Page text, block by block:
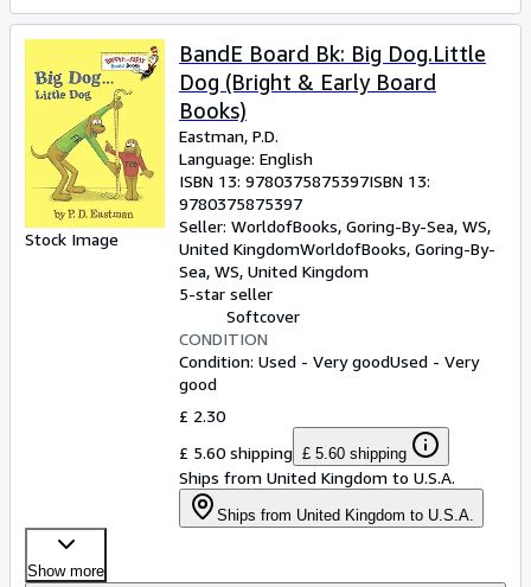
Stock Image
BandE Board Bk: Big Dog.Little
Dog (Bright & Early Board
Books)
Eastman, P.D.
Language: English
ISBN 13: 9780375875397ISBN 13:
9780375875397
Seller: WorldofBooks, Goring-By-Sea, WS,
United KingdomWorldofBooks, Goring-By-
Sea, WS, United Kingdom
5-star seller
Softcover
CONDITION
Condition: Used - Very goodUsed - Very
good
£ 2.30
£ 5.60 shipping £ 5.60 shipping
Ships from United Kingdom to U.S.A.
Ships from United Kingdom to U.S.A.
Show more